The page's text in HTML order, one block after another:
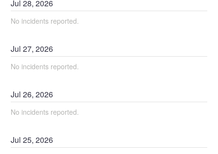
Jul28,2026
No incidents reported.
Jul27,2026
No incidents reported.
Jul26,2026
No incidents reported.
Jul25,2026